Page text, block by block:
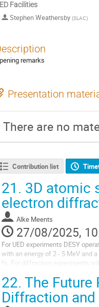
Facilities
Stephen Weathersby (SLAC)
remarks
Presentation
There are no
Contribution list
21. 3D atomic
electron
Alke Meents
27/08/2025,
For UED experiments DESY
with an energy of 2 - 5 MeV and
fs. For diffraction experiments
22. The Future
Diffraction